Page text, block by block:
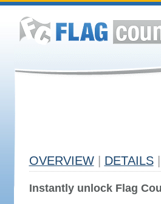
OVERVIEW DETAILS
Instantly unlock Flag